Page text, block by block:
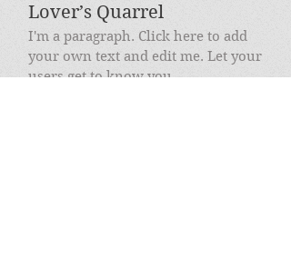
Lover’s Quarrel
I'm a paragraph. Click here to add
your own text and edit me. Let your
users get to know you.